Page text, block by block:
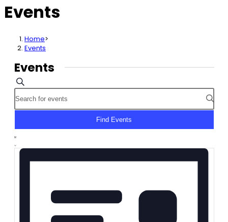
Events
Home>
Events
Events
Events
Search
and
Navigation
Search
Keyword.
for
Events
Find Events
Event
Views
Navigation
List